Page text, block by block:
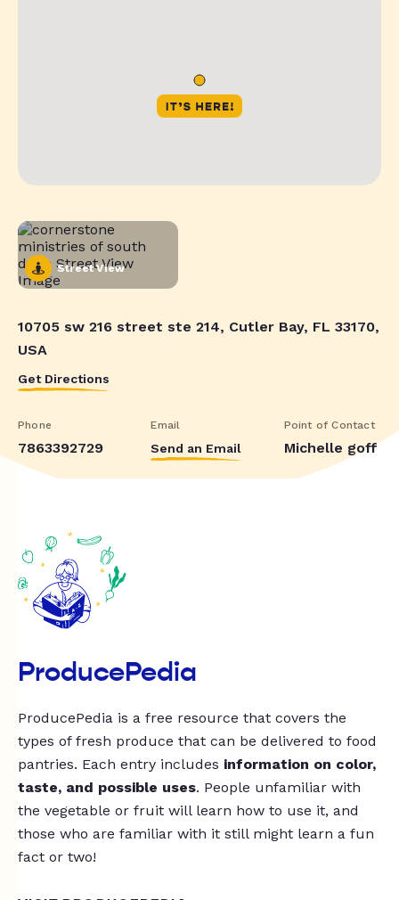
Street View
10705 sw 216 street ste 214, Cutler Bay, FL 33170,
USA
Get Directions
Phone
7863392729
Email
Send an Email
Point of Contact
Michelle goff
ProducePedia
ProducePedia is a free resource that covers the
types of fresh produce that can be delivered to food
pantries. Each entry includes information on color,
taste, and possible uses. People unfamiliar with
the vegetable or fruit will learn how to use it, and
those who are familiar with it still might learn a fun
fact or two!